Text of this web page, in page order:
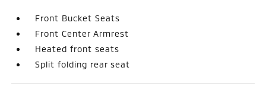
Front Bucket Seats
Front Center Armrest
Heated front seats
Split folding rear seat